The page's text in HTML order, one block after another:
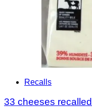
Recalls
33 cheeses